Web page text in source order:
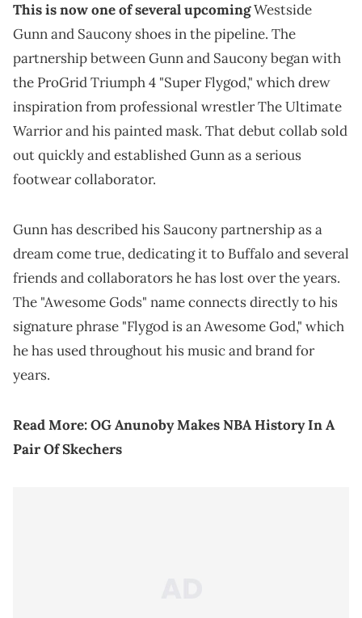
This is now one of several upcomingWestside
Gunn and Saucony shoes in the pipeline. The
partnership between Gunn and Saucony began with
the ProGrid Triumph 4 "Super Flygod," which drew
inspiration from professional wrestler The Ultimate
Warrior and his painted mask. That debut collab sold
out quickly and established Gunn as a serious
footwear collaborator.
Gunn has described his Saucony partnership as a
dream come true, dedicating it to Buffalo and several
friends and collaborators he has lost over the years.
The "Awesome Gods" name connects directly to his
signature phrase "Flygod is an Awesome God," which
he has used throughout his music and brand for
years.
Read More:OG Anunoby Makes NBA History In A
Pair Of Skechers